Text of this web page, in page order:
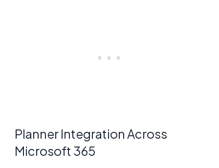
Planner Integration Across
Microsoft 365